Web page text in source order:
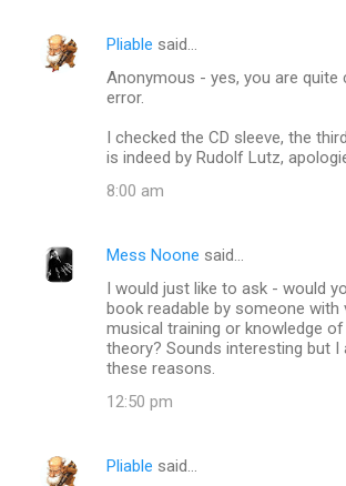
Pliable said…
Anonymous - yes, you are quite
error.
I checked the CD sleeve, the
is indeed by Rudolf Lutz,
8:00 am
Mess Noone said…
I would just like to ask - would
book readable by someone with
musical training or knowledge
theory? Sounds interesting but
these reasons.
12:50 pm
Pliable said…